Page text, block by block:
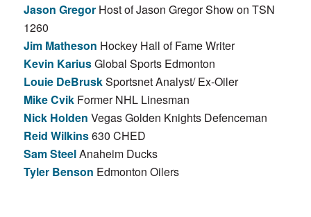
Jason Gregor Host of Jason Gregor Show on TSN
1260
Jim Matheson Hockey Hall of Fame Writer
Kevin KariusGlobal Sports Edmonton
Louie DeBruskSportsnet Analyst/ Ex-Oiler
Mike CvikFormer NHL Linesman
Nick Holden Vegas Golden Knights Defenceman
Reid Wilkins630 CHED
Sam SteelAnaheim Ducks
Tyler Benson Edmonton Oilers